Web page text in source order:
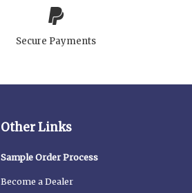
Secure Payments
Other Links
Sample Order Process
Become a Dealer